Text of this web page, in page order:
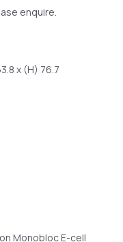
enquire.
x (H) 76.7
Monobloc E-cell